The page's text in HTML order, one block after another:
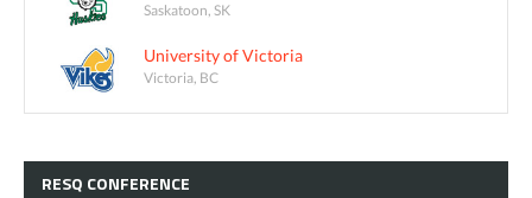
Saskatoon, SK
University of Victoria
Victoria, BC
RESQ CONFERENCE